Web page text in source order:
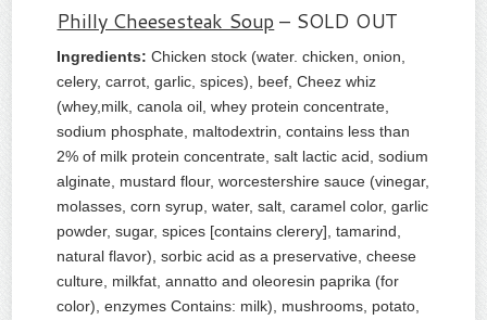
Philly Cheesesteak Soup – SOLD OUT
Ingredients: Chicken stock (water. chicken, onion,
celery, carrot, garlic, spices), beef, Cheez whiz
(whey,milk, canola oil, whey protein concentrate,
sodium phosphate, maltodextrin, contains less than
2% of milk protein concentrate, salt lactic acid, sodium
alginate, mustard flour, worcestershire sauce (vinegar,
molasses, corn syrup, water, salt, caramel color, garlic
powder, sugar, spices [contains clerery], tamarind,
natural flavor), sorbic acid as a preservative, cheese
culture, milkfat, annatto and oleoresin paprika (for
color), enzymes Contains: milk), mushrooms, potato,